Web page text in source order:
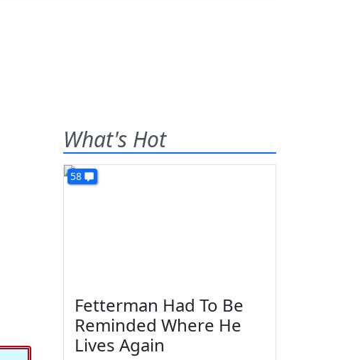
What's Hot
58
Fetterman Had To Be
Reminded Where He
Lives Again